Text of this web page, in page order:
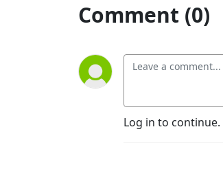
Comment (0)
Log in to continue.